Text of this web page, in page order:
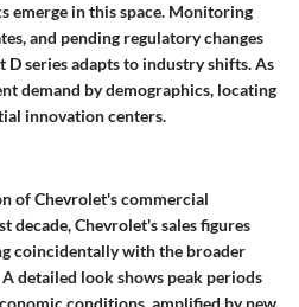
emerge in this space. Monitoring
and pending regulatory changes
series adapts to industry shifts. As
demand by demographics, locating
innovation centers.
of Chevrolet's commercial
decade, Chevrolet's sales figures
coincidentally with the broader
detailed look shows peak periods
conditions, amplified by new